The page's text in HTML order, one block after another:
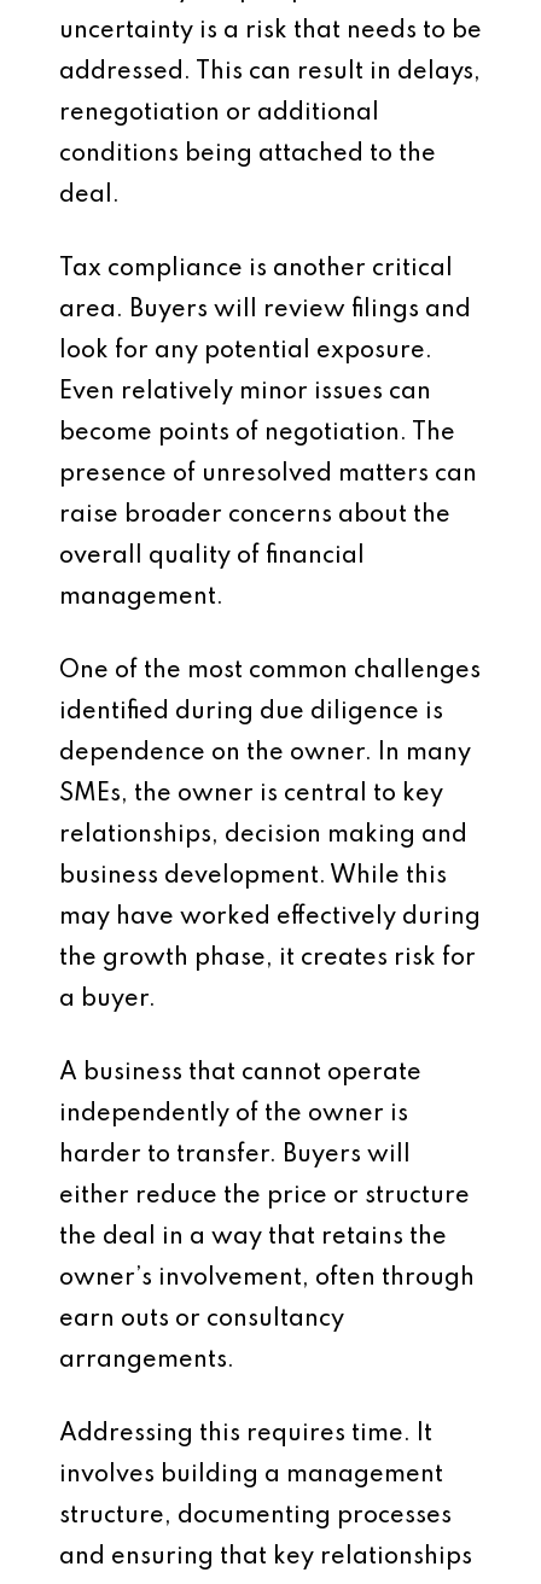
uncertainty is a risk that needs to be
addressed. This can result in delays,
renegotiation or additional
conditions being attached to the
deal.
Tax compliance is another critical
area. Buyers will review filings and
look for any potential exposure.
Even relatively minor issues can
become points of negotiation. The
presence of unresolved matters can
raise broader concerns about the
overall quality of financial
management.
One of the most common challenges
identified during due diligence is
dependence on the owner. In many
SMEs, the owner is central to key
relationships, decision making and
business development. While this
may have worked effectively during
the growth phase, it creates risk for
a buyer.
A business that cannot operate
independently of the owner is
harder to transfer. Buyers will
either reduce the price or structure
the deal in a way that retains the
owner’s involvement, often through
earn outs or consultancy
arrangements.
Addressing this requires time. It
involves building a management
structure, documenting processes
and ensuring that key relationships